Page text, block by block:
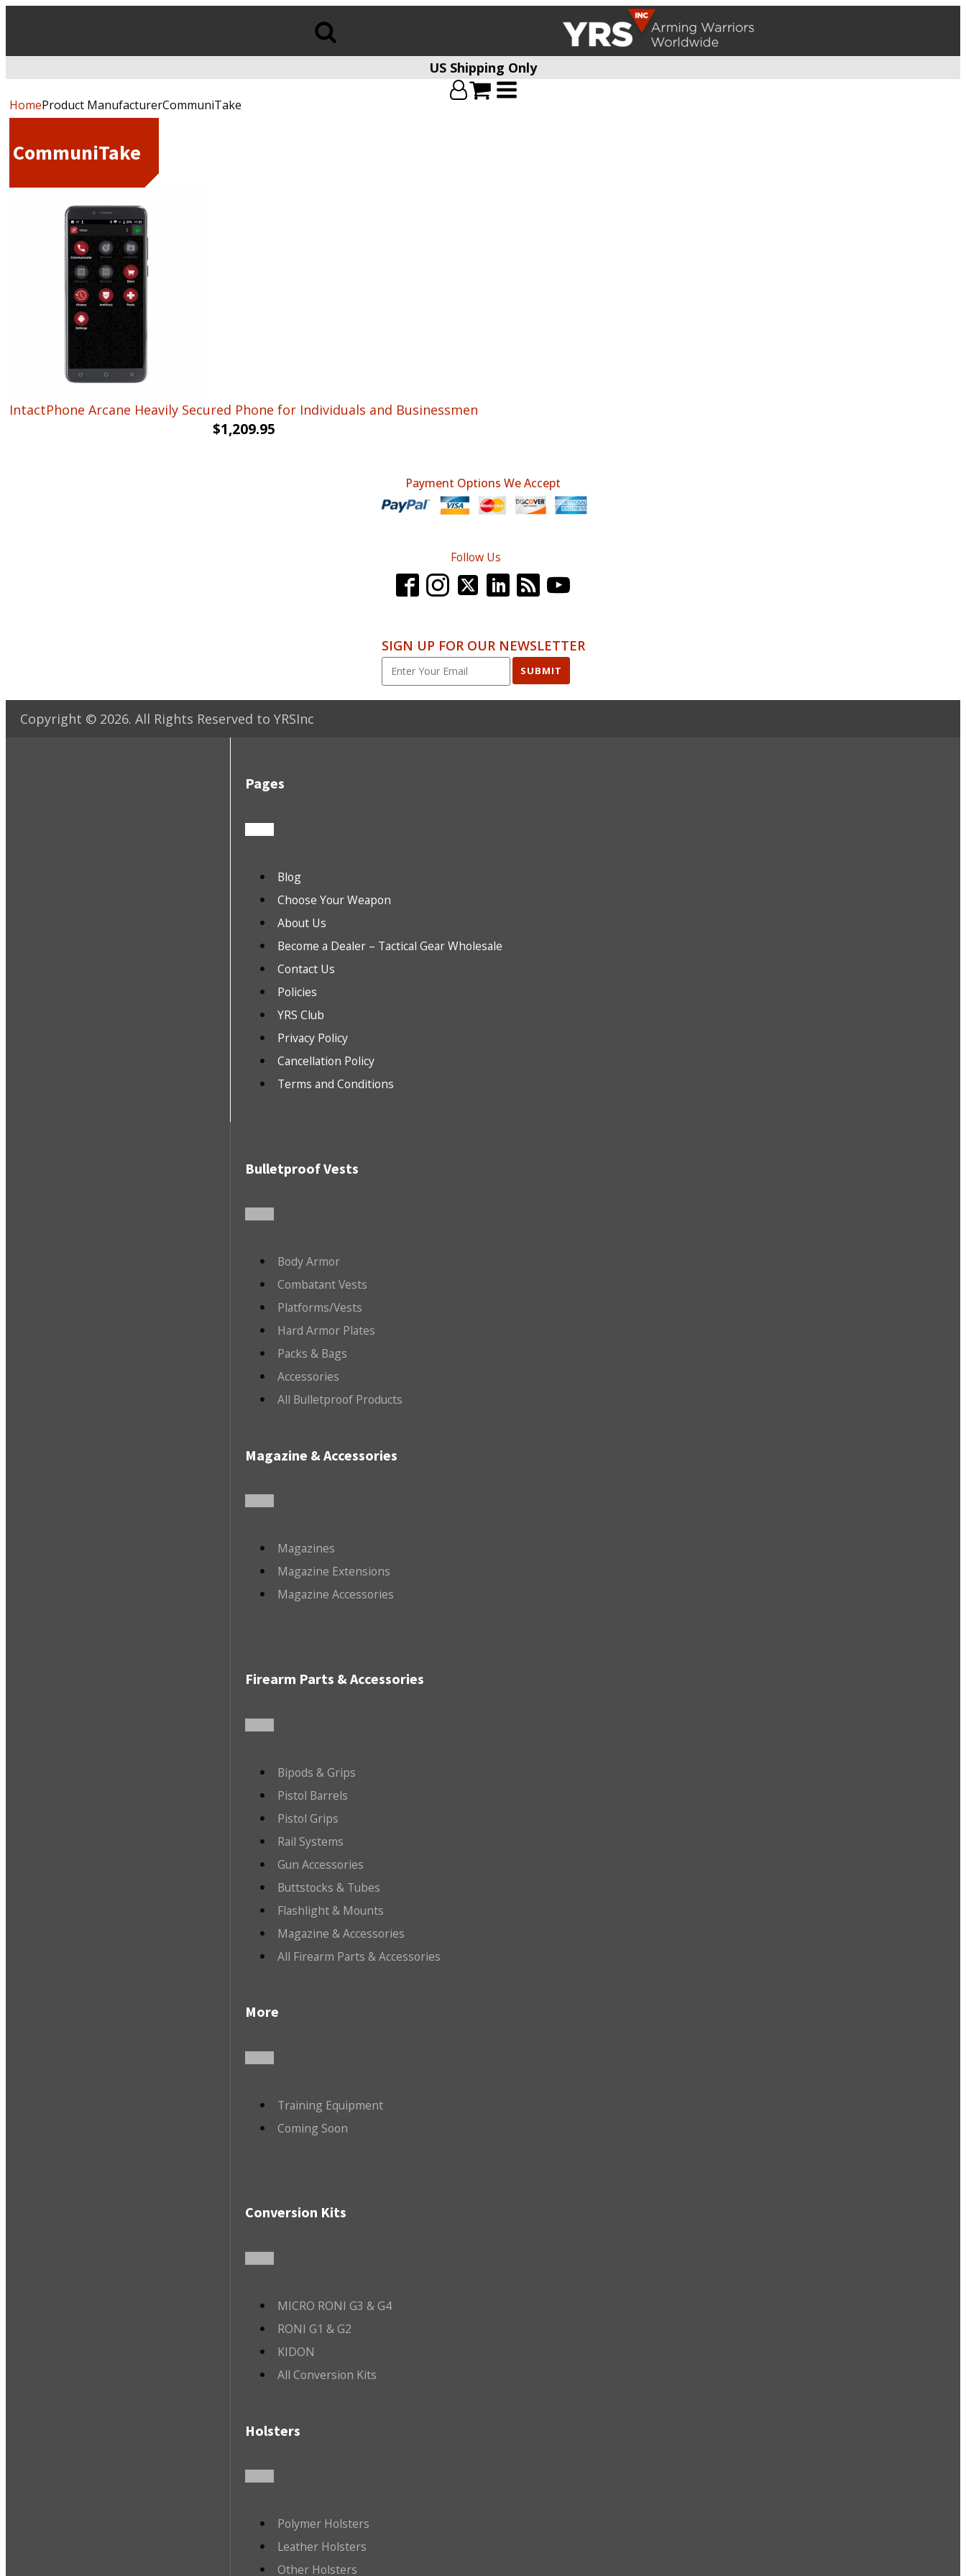
US Shipping Only
HomeProduct ManufacturerCommuniTake
CommuniTake
IntactPhone Arcane Heavily Secured Phone for Individuals and Businessmen
$1,209.95
Payment Options We Accept
Follow Us
SIGN UP FOR OUR NEWSLETTER
SUBMIT
Copyright © 2026. All Rights Reserved to YRSInc
Pages
Blog
Choose Your Weapon
About Us
Become a Dealer – Tactical Gear Wholesale
Contact Us
Policies
YRS Club
Privacy Policy
Cancellation Policy
Terms and Conditions
Bulletproof Vests
Body Armor
Combatant Vests
Platforms/Vests
Hard Armor Plates
Packs & Bags
Accessories
All Bulletproof Products
Magazine & Accessories
Magazines
Magazine Extensions
Magazine Accessories
Firearm Parts & Accessories
Bipods & Grips
Pistol Barrels
Pistol Grips
Rail Systems
Gun Accessories
Buttstocks & Tubes
Flashlight & Mounts
Magazine & Accessories
All Firearm Parts & Accessories
More
Training Equipment
Coming Soon
Conversion Kits
MICRO RONI G3 & G4
RONI G1 & G2
KIDON
All Conversion Kits
Holsters
Polymer Holsters
Leather Holsters
Other Holsters